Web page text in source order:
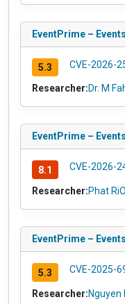
EventPrime –
5.3 CVE-2026-
Researcher:Dr. M
EventPrime –
8.1 CVE-2026-
Researcher:Phat RiO
EventPrime –
5.3 CVE-2025-
Researcher:Nguyen